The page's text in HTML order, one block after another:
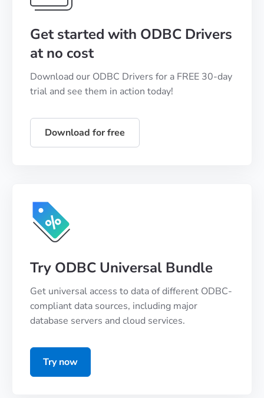
Get started with ODBC Drivers
at no cost
Download our ODBC Drivers for a FREE 30-day
trial and see them in action today!
Download for free
Try ODBC Universal Bundle
Get universal access to data of different ODBC-
compliant data sources, including major
database servers and cloud services.
Try now